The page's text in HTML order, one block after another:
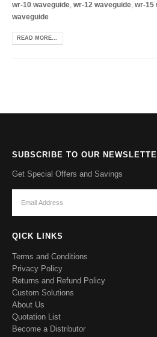
wr-10 waveguide wr-12 waveguide wr-15
waveguide
READ MORE...
SUBSCRIBE TO OUR
Get Special Offers and Savings
QICK LINKS
Terms and Conditions
Privacy Policy
Returns and Refund Policy
Custom Solutions
About Us
Quotation List
Become a Distributor